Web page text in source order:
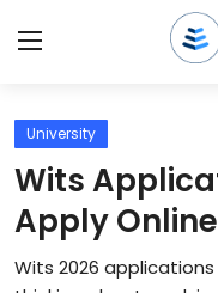
Login
Home
University
Wits
Apply
Wits 2026